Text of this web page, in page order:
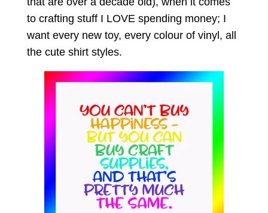
to crafting stuff I LOVE spending money; I
want every new toy, every colour of vinyl, all
the cute shirt styles.